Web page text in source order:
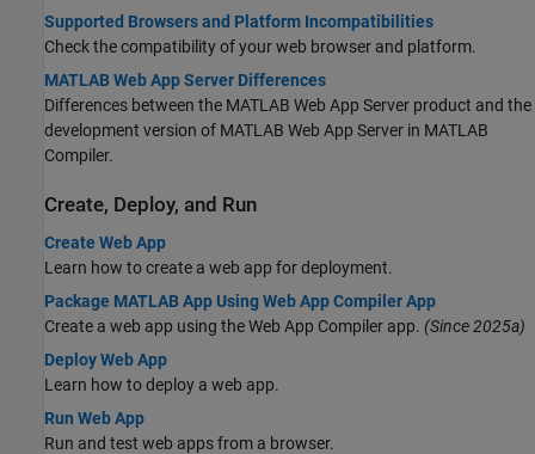
Supported Browsers and Platform Incompatibilities
Check the compatibility of your web browser and platform.
MATLAB Web App Server Differences
Differences between the MATLAB Web App Server product and the
development version of MATLAB Web App Server in MATLAB
Compiler.
Create, Deploy, and Run
Create Web App
Learn how to create a web app for deployment.
Package MATLAB App Using Web App Compiler App
Create a web app using the Web App Compiler app. (Since 2025a)
Deploy Web App
Learn how to deploy a web app.
Run Web App
Run and test web apps from a browser.